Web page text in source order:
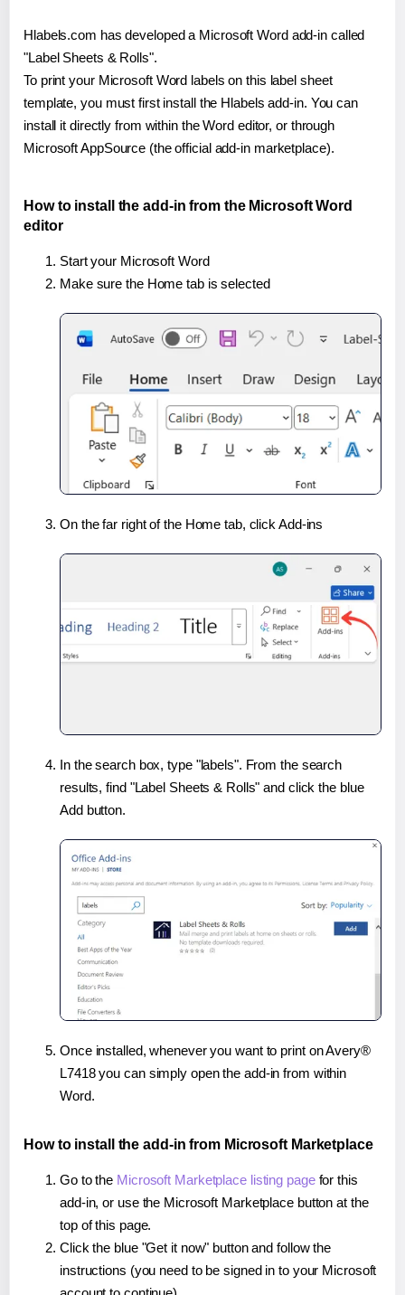
Hlabels.com has developed a Microsoft Word add-in called
"Label Sheets & Rolls".
To print your Microsoft Word labels on this label sheet
template, you must first install the Hlabels add-in. You can
install it directly from within the Word editor, or through
Microsoft AppSource (the official add-in marketplace).
How to install the add-in from the Microsoft Word
editor
Start your Microsoft Word
Make sure the Home tab is selected
On the far right of the Home tab, click Add-ins
In the search box, type "labels". From the search
results, find "Label Sheets & Rolls" and click the blue
Add button.
Once installed, whenever you want to print on Avery®
L7418 you can simply open the add-in from within
Word.
How to install the add-in from Microsoft Marketplace
Go to the Microsoft Marketplace listing pagefor this
add-in, or use the Microsoft Marketplace button at the
top of this page.
Click the blue "Get it now" button and follow the
instructions (you need to be signed in to your Microsoft